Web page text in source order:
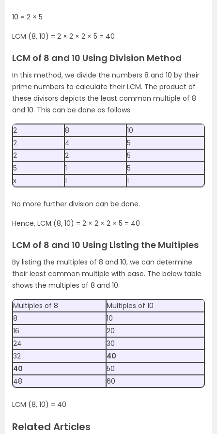
10 = 2 × 5
LCM (8, 10) = 2 × 2 × 2 × 5 = 40
LCM of 8 and 10 Using Division Method
In this method, we divide the numbers 8 and 10 by their
prime numbers to calculate their LCM. The product of
these divisors depicts the least common multiple of 8
and 10. This can be done as follows.
2 8
10
2
4
5
2
2
5
5
1
5
x
1 1
No more further division can be done.
Hence, LCM (8, 10) = 2 × 2 × 2 × 5 = 40
LCM of 8 and 10 Using Listing the Multiples
By listing the multiples of 8 and 10, we can determine
their least common multiple with ease. The below table
shows the multiples of 8 and 10.
Multiples of 8
Multiples of 10
8
10
16
20
24
30
32
40
40
50
48
60
LCM (8, 10) = 40
Related Articles